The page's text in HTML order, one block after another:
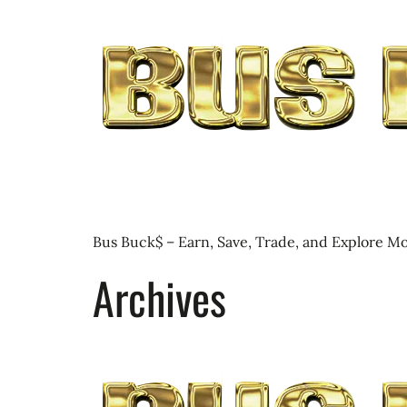
Bus Buck$ – Earn, Save, Trade, and Explore
Archives